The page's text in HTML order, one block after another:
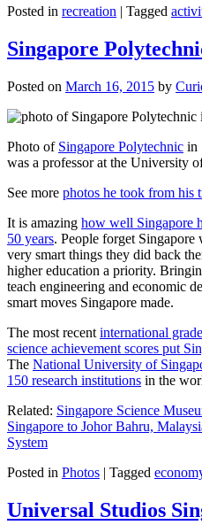
Posted in recreation | Tagged
Singapore
Posted on March 16, 2015 by
Photo of Singapore Polytechnic in
was a professor at the University
See more photos he took from his
It is amazing how well Singapore
50 years. People forget
very smart things they did back
higher education a priority.
teach engineering and economic
smart moves Singapore made.
The most recent international
science achievement scores put
The National University of
150 research institutions in the
Related: Singapore Science
Singapore to Johor Bahru,
System
Posted in Photos | Tagged
Universal Studios